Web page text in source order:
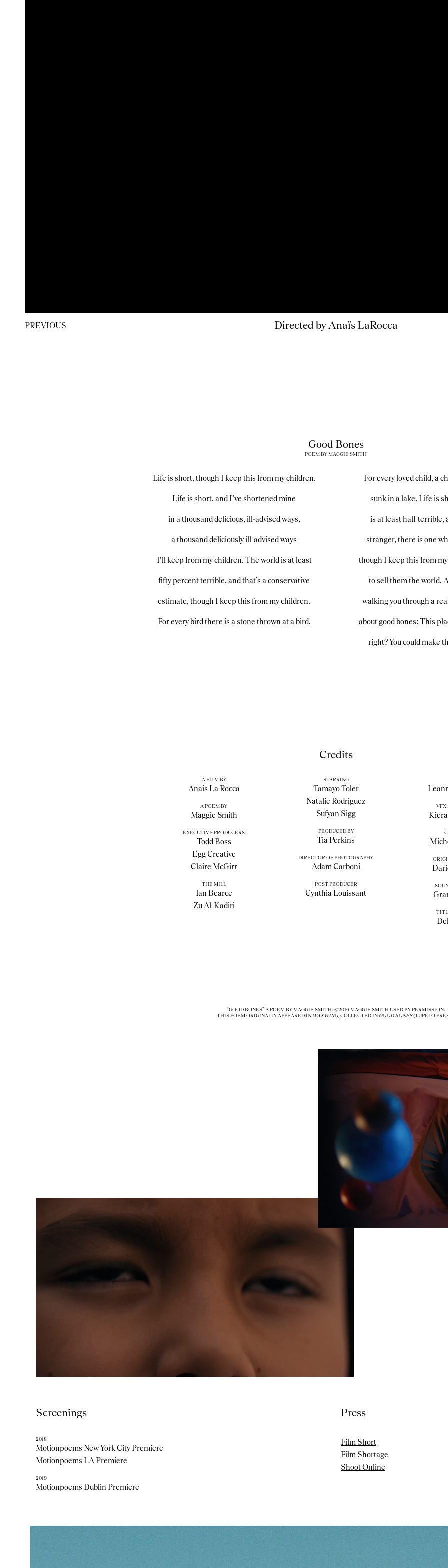
PREVIOUS Directed by Anaïs LaRocca
Good Bones
POEM BY MAGGIE SMITH
Life is short, though I keep this from my children.
Life is short, and I’ve shortened mine
in a thousand delicious, ill-advised ways,
a thousand deliciously ill-advised ways
I’ll keep from my children. The world is at least
fifty percent terrible, and that’s a conservative
estimate, though I keep this from my children.
For every bird there is a stone thrown at a bird.
For every loved child, a
sunk in a lake. Life is
is at least half terrible,
stranger, there is one
though I keep this from
to sell them the world.
walking you through a
about good bones: This
right? You could make
Credits
A FILM BY
Anais La Rocca
A POEM BY
Maggie Smith
EXECUTIVE PRODUCERS
Todd Boss
Egg Creative
Claire McGirr
THE MILL
Ian Bearce
Zu Al-Kadiri
STARRING
Tamayo Toler
Natalie Rodriguez
Sufyan Sigg
PRODUCED BY
Tia Perkins
DIRECTOR OF PHOTOGRAPHY
Adam Carboni
POST PRODUCER
Cynthia Louissant
VFX
“GOOD BONES” A POEM BY MAGGIE SMITH. ©2016 MAGGIE SMITH USED BY PERMISSION.
THIS POEM ORIGINALLY APPEARED IN WAXWING, COLLECTED IN GOOD BONES(TUPELO
Screenings
2018
Motionpoems New York City Premiere
Motionpoems LA Premiere
2019
Motionpoems Dublin Premiere
Press
Film Short
Film Shortage
Shoot Online